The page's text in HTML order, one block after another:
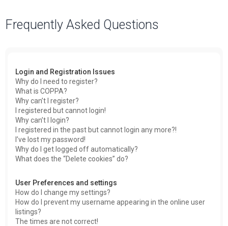
Frequently Asked Questions
Login and Registration Issues
Why do I need to register?
What is COPPA?
Why can’t I register?
I registered but cannot login!
Why can’t I login?
I registered in the past but cannot login any more?!
I’ve lost my password!
Why do I get logged off automatically?
What does the “Delete cookies” do?
User Preferences and settings
How do I change my settings?
How do I prevent my username appearing in the online user
listings?
The times are not correct!